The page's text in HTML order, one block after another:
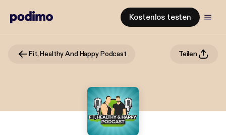
Kostenlos testen
Fit, Healthy And Happy Podcast Teilen